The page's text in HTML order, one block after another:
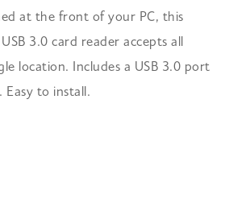
at the front of your PC, this
3.0 card reader accepts all
location. Includes a USB 3.0 port
to install.